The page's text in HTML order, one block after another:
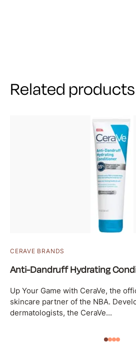
Related products
CERAVE BRANDS
Anti-Dandruff Hydrating
Up Your Game with CeraVe, the
skincare partner of the NBA.
dermatologists, the CeraVe...